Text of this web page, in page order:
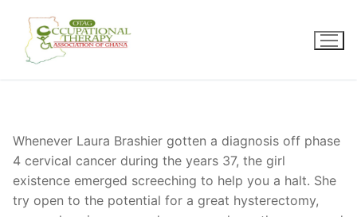
content
Whenever Laura Brashier gotten a diagnosis off phase
4 cervical cancer during the years 37, the girl
existence emerged screeching to help you a halt. She
try open to the potential for a great hysterectomy,